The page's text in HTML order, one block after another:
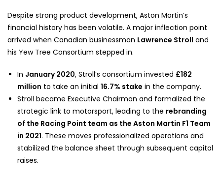
Despite strong product development, Aston Martin’s
financial history has been volatile. A major inflection point
arrived when Canadian businessman Lawrence Stroll and
his Yew Tree Consortium stepped in.
In January 2020, Stroll’s consortium invested £182
million to take an initial 16.7% stake in the company.
Stroll became Executive Chairman and formalized the
strategic link to motorsport, leading to the rebranding
of the Racing Point team as the Aston Martin F1 Team
in 2021. These moves professionalized operations and
stabilized the balance sheet through subsequent capital
raises.